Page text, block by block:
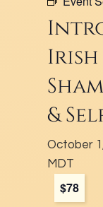
&
October
MDT
$78